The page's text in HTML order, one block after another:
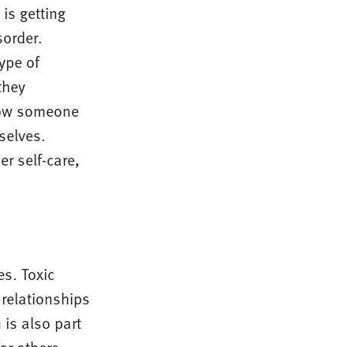
getting
of
someone
self-care,
Toxic
is also part